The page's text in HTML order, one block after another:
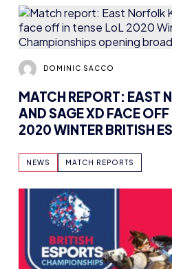
DOMINIC SACCO
MATCH REPORT: EAST
AND SAGE XD FACE
2020 WINTER BRITISH
NEWS MATCH REPORTS